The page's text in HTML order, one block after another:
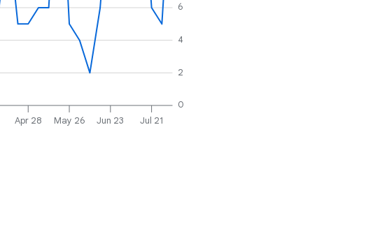
Apr 28 May 26 Jun 23 Jul 21
0
2
4
6